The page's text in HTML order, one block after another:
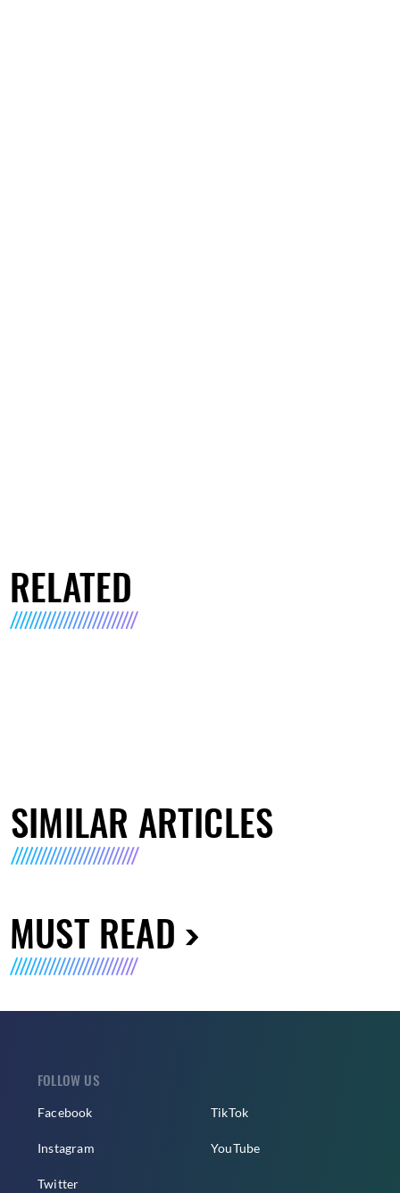
RELATED
SIMILAR ARTICLES
MUST READ
FOLLOW US
Facebook
Instagram
Twitter
TikTok
YouTube